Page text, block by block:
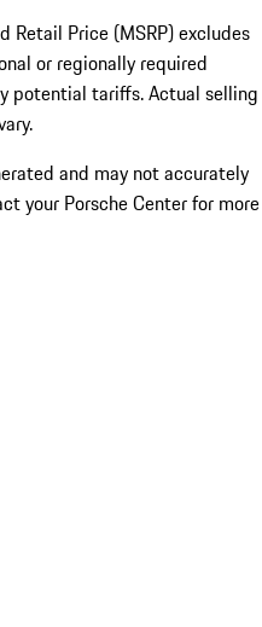
Retail Price (MSRP) excludes
or regionally required
potential tariffs. Actual selling
and may not accurately
your Porsche Center for more